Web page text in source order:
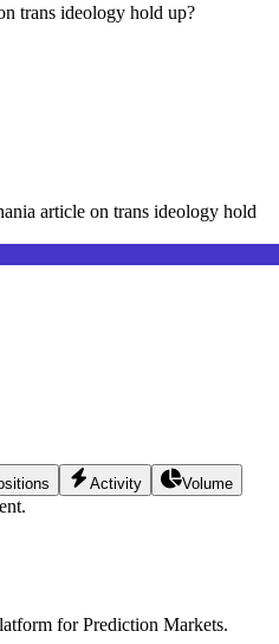
trans ideology hold up?
article on trans ideology hold
Activity Volume
for Prediction Markets.